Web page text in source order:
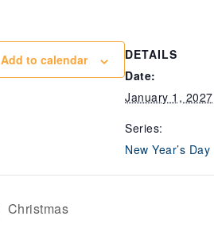
Add to calendar
DETAILS
Date:
January 1, 2027
Series:
New Year’s Day
Christmas